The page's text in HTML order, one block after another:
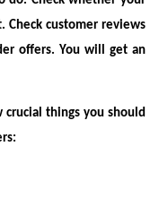
Check customer reviews
offers. You will get an
things you should